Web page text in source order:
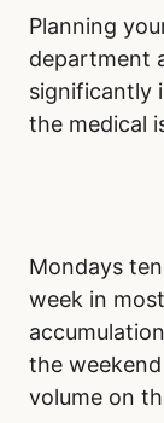
Planning
department
significantly
the medical